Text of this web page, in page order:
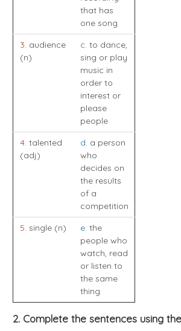
that has
one song
3. audience
(n)
c. to dance,
sing or play
music in
order to
interest or
please
people
4. talented
(adj)
d. a person
who
decides on
the results
of a
competition
5. single (n) e. the
people who
watch, read
or listen to
the same
thing
2. Complete the sentences using